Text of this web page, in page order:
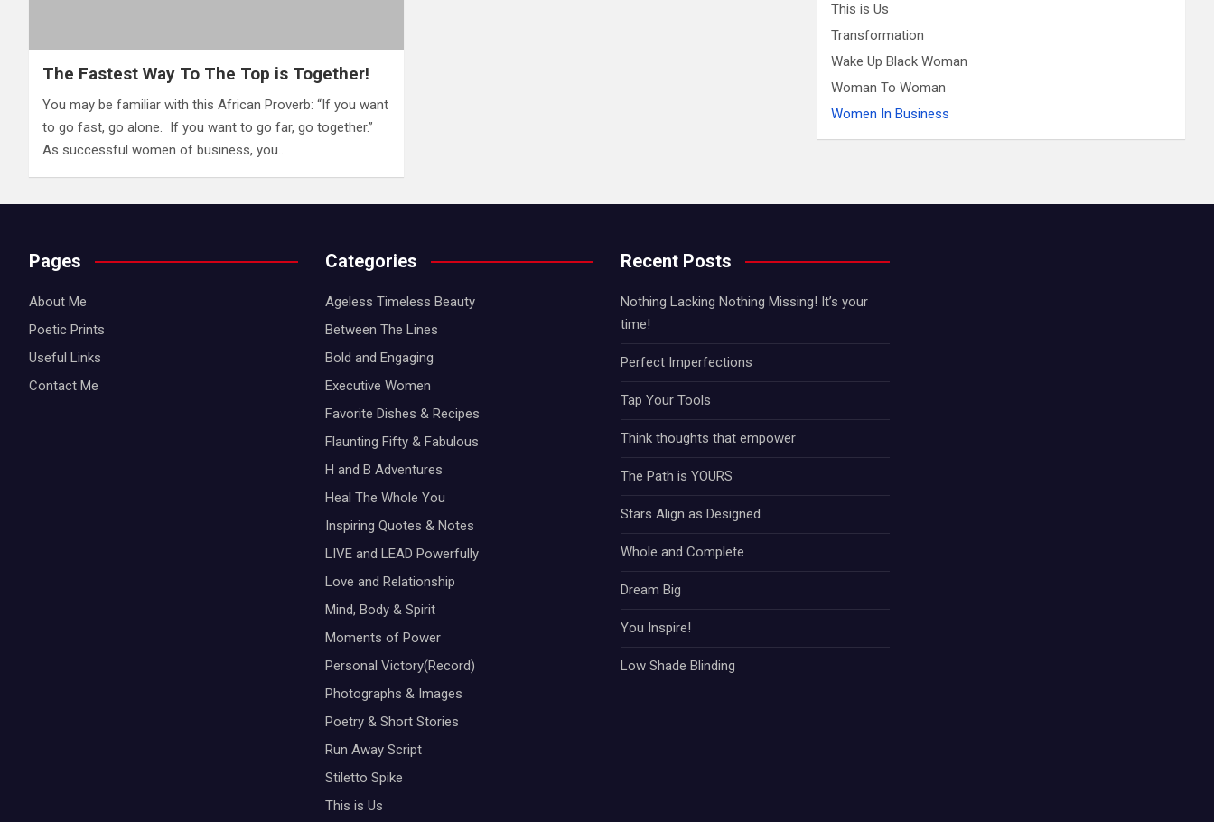
The Fastest Way To The Top is Together!
You may be familiar with this African Proverb: “If you want
to go fast, go alone. If you want to go far, go together.”
As successful women of business, you…
This is Us
Transformation
Wake Up Black Woman
Woman To Woman
Women In Business
Pages
About Me
Poetic Prints
Useful Links
Contact Me
Categories
Ageless Timeless Beauty
Between The Lines
Bold and Engaging
Executive Women
Favorite Dishes & Recipes
Flaunting Fifty & Fabulous
H and B Adventures
Heal The Whole You
Inspiring Quotes & Notes
LIVE and LEAD Powerfully
Love and Relationship
Mind, Body & Spirit
Moments of Power
Personal Victory(Record)
Photographs & Images
Poetry & Short Stories
Run Away Script
Stiletto Spike
This is Us
Recent Posts
Nothing Lacking Nothing Missing! It’s your
time!
Perfect Imperfections
Tap Your Tools
Think thoughts that empower
The Path is YOURS
Stars Align as Designed
Whole and Complete
Dream Big
You Inspire!
Low Shade Blinding